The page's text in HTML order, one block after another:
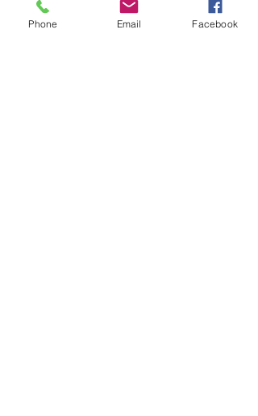
Stormont. With spring 2 and the whole
of the summer term to go, this could
Phone Email Facebook